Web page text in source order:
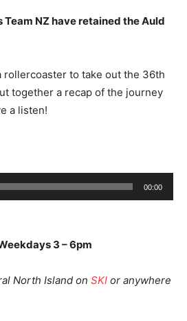
Team NZ have retained the Auld
rollercoaster to take out the 36th
together a recap of the journey
a listen!
00:00
3 – 6pm
North Island on SKI or anywhere